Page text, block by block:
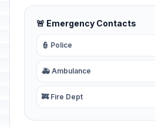
🚨 Emergency Contacts
👮 Police
🚑 Ambulance
🚒 Fire Dept